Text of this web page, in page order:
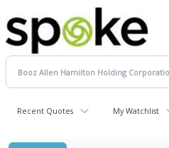
Recent Quotes My Watchlist